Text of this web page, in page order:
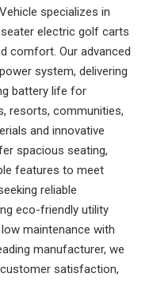
specializes in
electric golf carts
comfort. Our advanced
system, delivering
battery life for
resorts, communities,
and innovative
spacious seating,
features to meet
reliable
eco-friendly utility
maintenance with
manufacturer, we
satisfaction,